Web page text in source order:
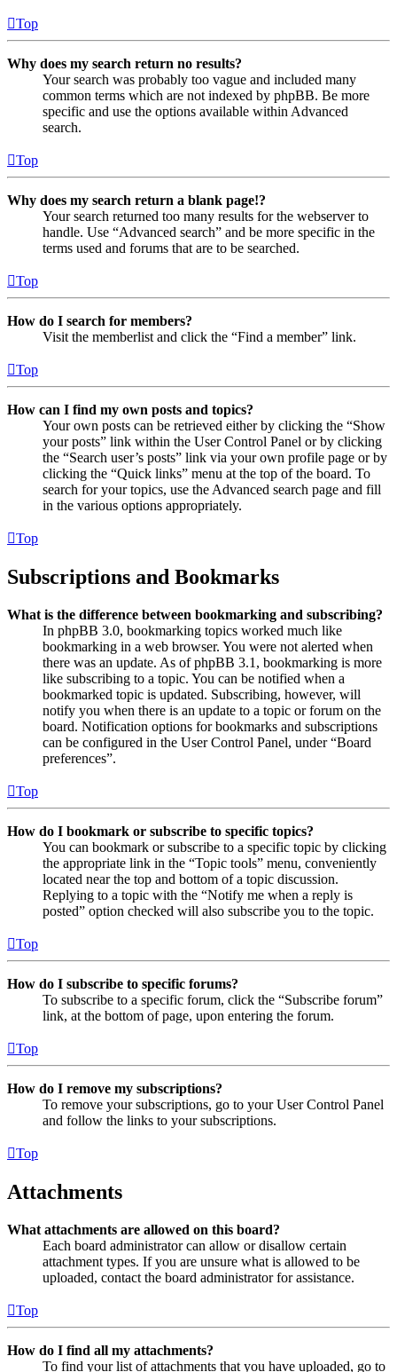
Top
Why does my search return no results?
Your search was probably too vague and included many
common terms which are not indexed by phpBB. Be more
specific and use the options available within Advanced
search.
Top
Why does my search return a blank page!?
Your search returned too many results for the webserver to
handle. Use “Advanced search” and be more specific in the
terms used and forums that are to be searched.
Top
How do I search for members?
Visit the memberlist and click the “Find a member” link.
Top
How can I find my own posts and topics?
Your own posts can be retrieved either by clicking the “Show
your posts” link within the User Control Panel or by clicking
the “Search user’s posts” link via your own profile page or by
clicking the “Quick links” menu at the top of the board. To
search for your topics, use the Advanced search page and fill
in the various options appropriately.
Top
Subscriptions and Bookmarks
What is the difference between bookmarking and subscribing?
In phpBB 3.0, bookmarking topics worked much like
bookmarking in a web browser. You were not alerted when
there was an update. As of phpBB 3.1, bookmarking is more
like subscribing to a topic. You can be notified when a
bookmarked topic is updated. Subscribing, however, will
notify you when there is an update to a topic or forum on the
board. Notification options for bookmarks and subscriptions
can be configured in the User Control Panel, under “Board
preferences”.
Top
How do I bookmark or subscribe to specific topics?
You can bookmark or subscribe to a specific topic by clicking
the appropriate link in the “Topic tools” menu, conveniently
located near the top and bottom of a topic discussion.
Replying to a topic with the “Notify me when a reply is
posted” option checked will also subscribe you to the topic.
Top
How do I subscribe to specific forums?
To subscribe to a specific forum, click the “Subscribe forum”
link, at the bottom of page, upon entering the forum.
Top
How do I remove my subscriptions?
To remove your subscriptions, go to your User Control Panel
and follow the links to your subscriptions.
Top
Attachments
What attachments are allowed on this board?
Each board administrator can allow or disallow certain
attachment types. If you are unsure what is allowed to be
uploaded, contact the board administrator for assistance.
Top
How do I find all my attachments?
To find your list of attachments that you have uploaded, go to